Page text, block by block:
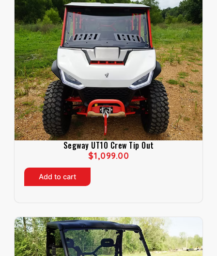
Segway UT10 Crew Tip Out
$1,099.00
Add to cart